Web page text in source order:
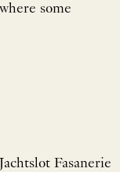
some
Fasanerie